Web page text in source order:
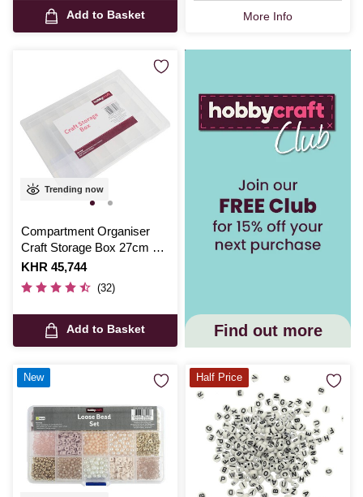
Add to Basket More Info
Trending now
Compartment Organiser
Craft Storage Box 27cm x
18cm x 4cm
Is
KHR 45,744
(32)
Add to Basket Find out more
New Half Price